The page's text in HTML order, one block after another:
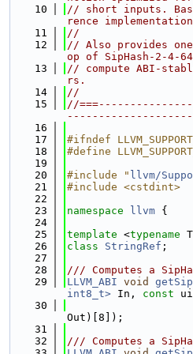
   10
// short inputs.
rence
   11
//
   12
// Also provides
op of SipHash-2-4-
   13
// compute ABI-
rs.
   14
//
   15
//
   16
   17
#ifndef
   18
#define
   19
   20
#include " llvm/
   21
#include <cstdint>
   22
   23
namespace llvm {
   24
   25
template <typename
   26
class StringRef ;
   27
   28
/// Computes a
   29
LLVM_ABI void
int8_t> In, const
   30
Out)[8]);
   31
   32
/// Computes a